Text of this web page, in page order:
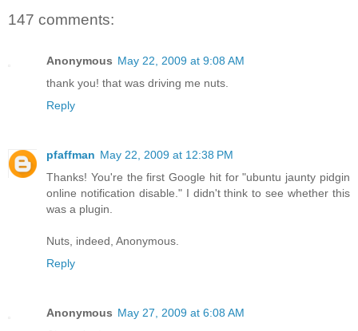
147 comments:
Anonymous May 22, 2009 at 9:08 AM
thank you! that was driving me nuts.
Reply
pfaffman May 22, 2009 at 12:38 PM
Thanks! You're the first Google hit for "ubuntu jaunty pidgin
online notification disable." I didn't think to see whether this
was a plugin.
Nuts, indeed, Anonymous.
Reply
Anonymous May 27, 2009 at 6:08 AM